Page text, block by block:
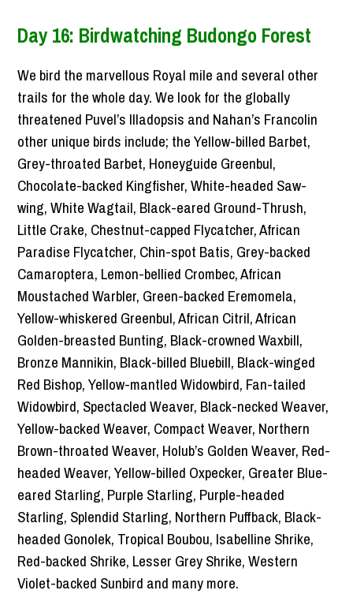
Day 16: Birdwatching Budongo Forest
We bird the marvellous Royal mile and several other
trails for the whole day. We look for the globally
threatened Puvel’s Illadopsis and Nahan’s Francolin
other unique birds include; the Yellow-billed Barbet,
Grey-throated Barbet, Honeyguide Greenbul,
Chocolate-backed Kingfisher, White-headed Saw-
wing, White Wagtail, Black-eared Ground-Thrush,
Little Crake, Chestnut-capped Flycatcher, African
Paradise Flycatcher, Chin-spot Batis, Grey-backed
Camaroptera, Lemon-bellied Crombec, African
Moustached Warbler, Green-backed Eremomela,
Yellow-whiskered Greenbul, African Citril, African
Golden-breasted Bunting, Black-crowned Waxbill,
Bronze Mannikin, Black-billed Bluebill, Black-winged
Red Bishop, Yellow-mantled Widowbird, Fan-tailed
Widowbird, Spectacled Weaver, Black-necked Weaver,
Yellow-backed Weaver, Compact Weaver, Northern
Brown-throated Weaver, Holub’s Golden Weaver, Red-
headed Weaver, Yellow-billed Oxpecker, Greater Blue-
eared Starling, Purple Starling, Purple-headed
Starling, Splendid Starling, Northern Puffback, Black-
headed Gonolek, Tropical Boubou, Isabelline Shrike,
Red-backed Shrike, Lesser Grey Shrike, Western
Violet-backed Sunbird and many more.